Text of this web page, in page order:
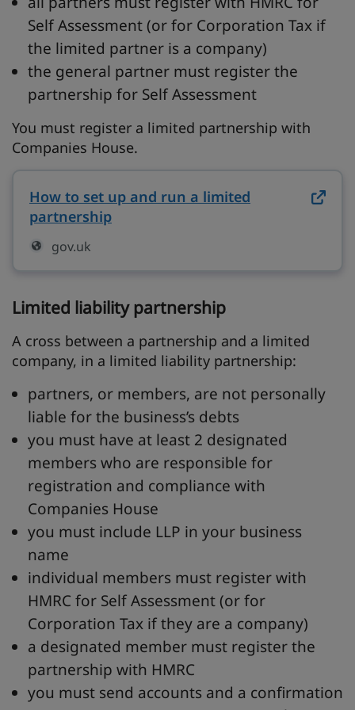
Self Assessment (or for Corporation Tax if
the limited partner is a company)
the general partner must register the
partnership for Self Assessment
You must register a limited partnership with
Companies House.
How to set up and run a limited
partnership
gov.uk
Limited liability partnership
A cross between a partnership and a limited
company, in a limited liability partnership:
partners, or members, are not personally
liable for the business’s debts
you must have at least 2 designated
members who are responsible for
registration and compliance with
Companies House
you must include LLP in your business
name
individual members must register with
HMRC for Self Assessment (or for
Corporation Tax if they are a company)
a designated member must register the
partnership with HMRC
you must send accounts and a confirmation